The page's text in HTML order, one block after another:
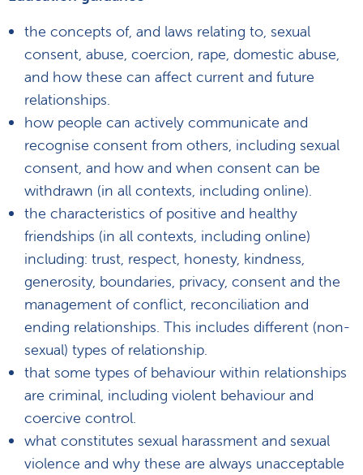
the concepts of, and laws relating to, sexual
consent, abuse, coercion, rape, domestic abuse,
and how these can affect current and future
relationships.
how people can actively communicate and
recognise consent from others, including sexual
consent, and how and when consent can be
withdrawn (in all contexts, including online).
the characteristics of positive and healthy
friendships (in all contexts, including online)
including: trust, respect, honesty, kindness,
generosity, boundaries, privacy, consent and the
management of conflict, reconciliation and
ending relationships. This includes different (non-
sexual) types of relationship.
that some types of behaviour within relationships
are criminal, including violent behaviour and
coercive control.
what constitutes sexual harassment and sexual
violence and why these are always unacceptable